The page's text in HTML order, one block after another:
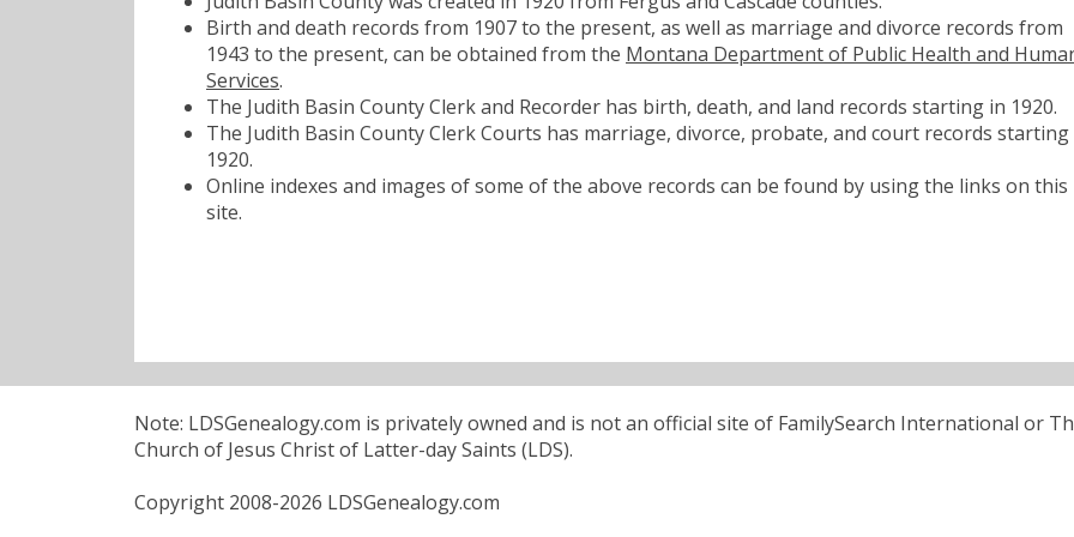
Birth and death records from 1907 to the present, as well as marriage and divorce records from
1943 to the present, can be obtained from the Montana Department of Public Health and
Services.
The Judith Basin County Clerk and Recorder has birth, death, and land records starting in 1920.
The Judith Basin County Clerk Courts has marriage, divorce, probate, and court records starting
1920.
Online indexes and images of some of the above records can be found by using the links on this
site.
Note: LDSGenealogy.com is privately owned and is not an official site of FamilySearch International or
Church of Jesus Christ of Latter-day Saints (LDS).
Copyright 2008-2026 LDSGenealogy.com